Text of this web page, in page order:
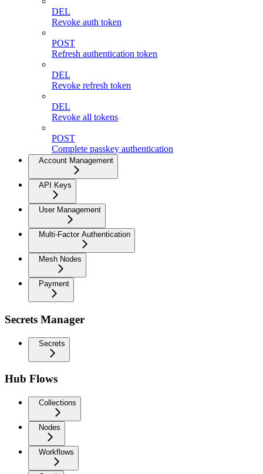
DEL
Revoke auth token
POST
Refresh authentication token
DEL
Revoke refresh token
DEL
Revoke all tokens
POST
Complete passkey authentication
Account Management
API Keys
User Management
Multi-Factor Authentication
Mesh Nodes
Payment
Secrets Manager
Secrets
Hub Flows
Collections
Nodes
Workflows